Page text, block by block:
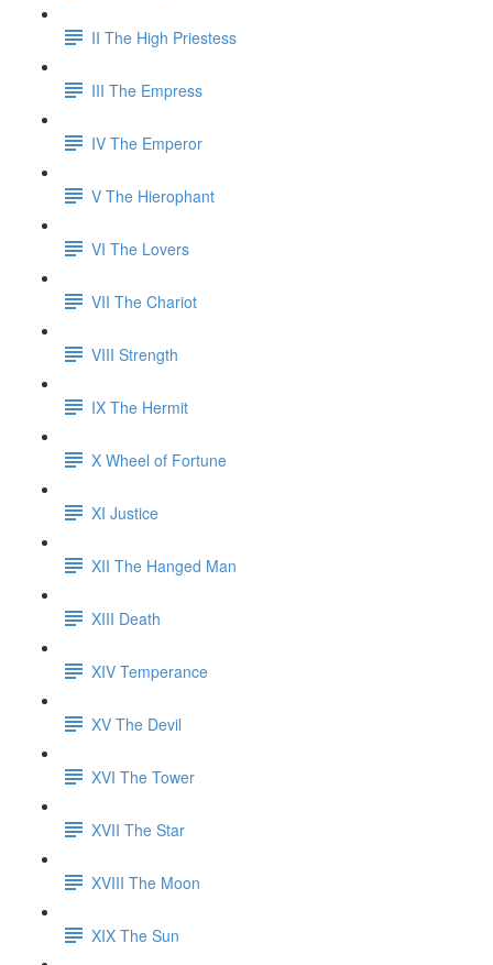
II The High Priestess
III The Empress
IV The Emperor
V The Hierophant
VI The Lovers
VII The Chariot
VIII Strength
IX The Hermit
X Wheel of Fortune
XI Justice
XII The Hanged Man
XIII Death
XIV Temperance
XV The Devil
XVI The Tower
XVII The Star
XVIII The Moon
XIX The Sun